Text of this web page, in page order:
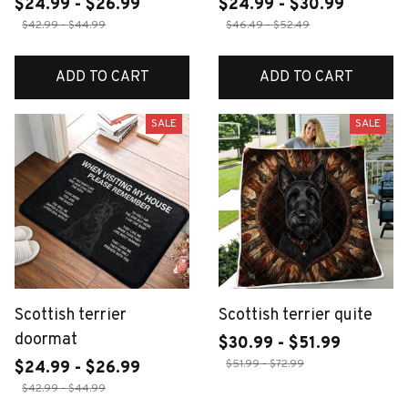
$24.99 - $26.99
$42.99 - $44.99
ADD TO CART
$24.99 - $30.99
$46.49 - $52.49
ADD TO CART
SALE
Scottish terrier
doormat
$24.99 - $26.99
$42.99 - $44.99
SALE
Scottish terrier quite
$30.99 - $51.99
$51.99 - $72.99